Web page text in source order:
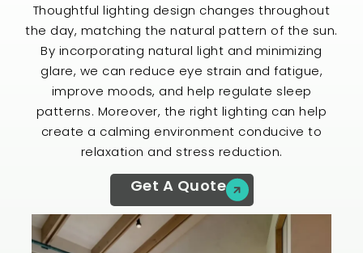
Thoughtful lighting design changes throughout
the day, matching the natural pattern of the sun.
By incorporating natural light and minimizing
glare, we can reduce eye strain and fatigue,
improve moods, and help regulate sleep
patterns. Moreover, the right lighting can help
create a calming environment conducive to
relaxation and stress reduction.
Get A Quote